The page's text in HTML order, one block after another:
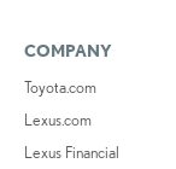
COMPANY
Toyota.com
Lexus.com
Lexus Financial